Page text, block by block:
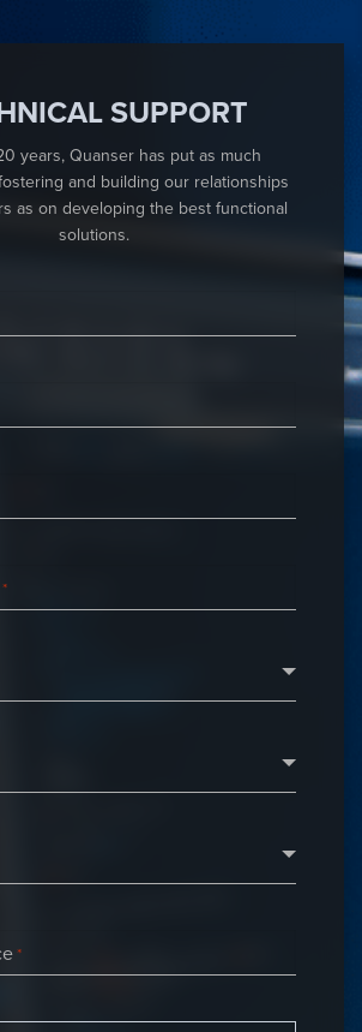
SUPPORT
years, Quanser has put as much
and building our relationships
as on developing the best functional
solutions.
*
*